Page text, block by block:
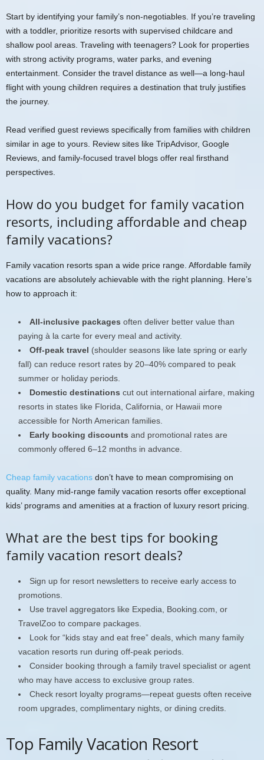
Start by identifying your family’s non-negotiables. If you’re traveling
with a toddler, prioritize resorts with supervised childcare and
shallow pool areas. Traveling with teenagers? Look for properties
with strong activity programs, water parks, and evening
entertainment. Consider the travel distance as well—a long-haul
flight with young children requires a destination that truly justifies
the journey.
Read verified guest reviews specifically from families with children
similar in age to yours. Review sites like TripAdvisor, Google
Reviews, and family-focused travel blogs offer real firsthand
perspectives.
How do you budget for family vacation
resorts, including affordable and cheap
family vacations?
Family vacation resorts span a wide price range. Affordable family
vacations are absolutely achievable with the right planning. Here’s
how to approach it:
All-inclusive packages often deliver better value than
paying à la carte for every meal and activity.
Off-peak travel (shoulder seasons like late spring or early
fall) can reduce resort rates by 20–40% compared to peak
summer or holiday periods.
Domestic destinations cut out international airfare, making
resorts in states like Florida, California, or Hawaii more
accessible for North American families.
Early booking discounts and promotional rates are
commonly offered 6–12 months in advance.
Cheap family vacations don’t have to mean compromising on
quality. Many mid-range family vacation resorts offer exceptional
kids’ programs and amenities at a fraction of luxury resort pricing.
What are the best tips for booking
family vacation resort deals?
Sign up for resort newsletters to receive early access to
promotions.
Use travel aggregators like Expedia, Booking.com, or
TravelZoo to compare packages.
Look for “kids stay and eat free” deals, which many family
vacation resorts run during off-peak periods.
Consider booking through a family travel specialist or agent
who may have access to exclusive group rates.
Check resort loyalty programs—repeat guests often receive
room upgrades, complimentary nights, or dining credits.
Top Family Vacation Resort